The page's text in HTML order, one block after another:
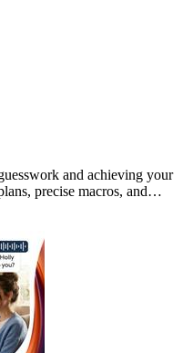
and achieving your
precise macros, and